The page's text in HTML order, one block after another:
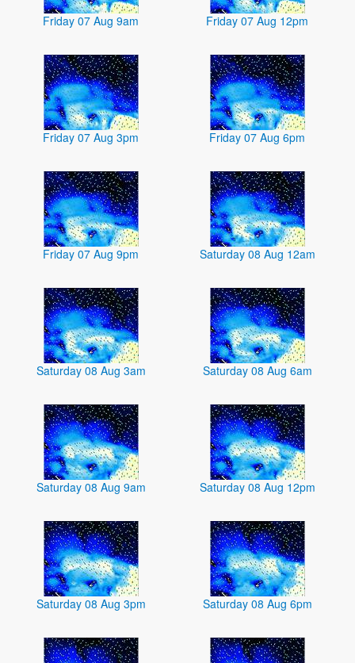
Friday 07 Aug 9am Friday 07 Aug 12pm
Friday 07 Aug 3pm Friday 07 Aug 6pm
Friday 07 Aug 9pm Saturday 08 Aug 12am
Saturday 08 Aug 3am Saturday 08 Aug 6am
Saturday 08 Aug 9am Saturday 08 Aug 12pm
Saturday 08 Aug 3pm Saturday 08 Aug 6pm